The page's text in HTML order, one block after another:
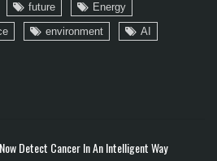
future
Energy
environment
AI
Detect Cancer In An Intelligent Way